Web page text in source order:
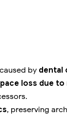
by dental
loss due
, preserving